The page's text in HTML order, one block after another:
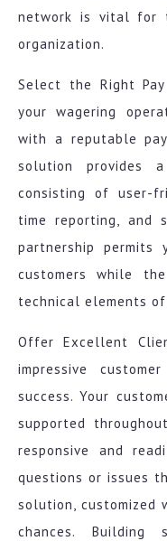
network is vital for
organization.
Select the Right
your wagering
with a reputable pay
solution provides
consisting of user-
time reporting, and
partnership
customers while
technical elements
Offer Excellent
impressive
success. Your
supported
responsive and
questions or issues
solution, customized
chances. Building